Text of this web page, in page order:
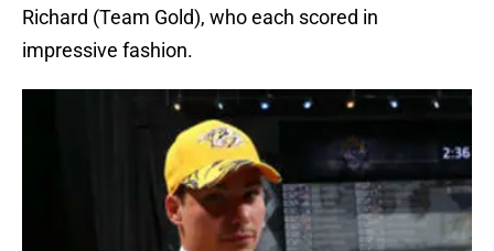
Richard (Team Gold), who each scored in
impressive fashion.